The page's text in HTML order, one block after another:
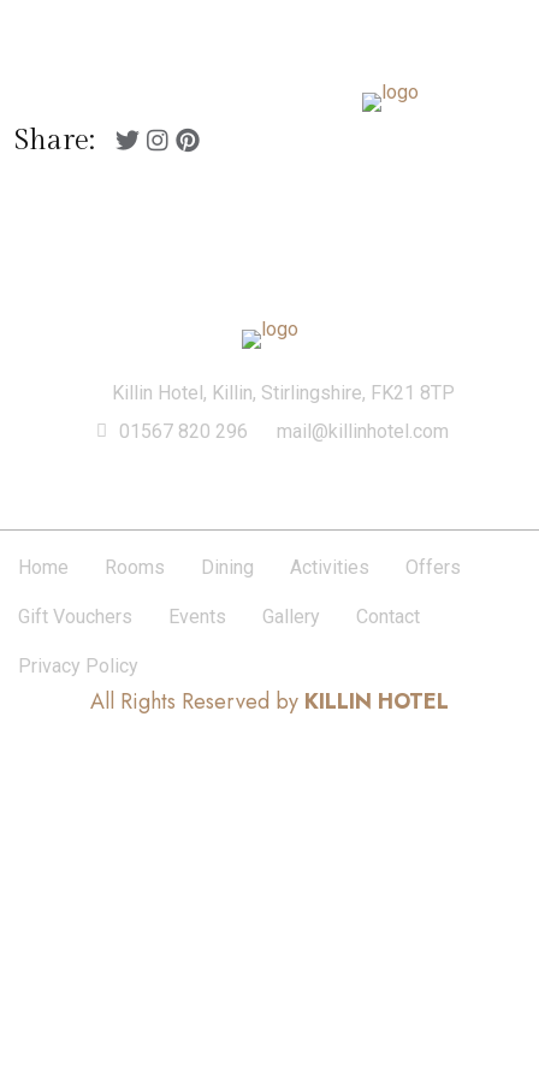
Share:
Killin Hotel, Killin, Stirlingshire, FK21 8TP
01567 820 296
mail@killinhotel.com
Home Rooms Dining Activities Offers
Gift Vouchers Events Gallery Contact
Privacy Policy
All Rights Reserved by KILLIN HOTEL